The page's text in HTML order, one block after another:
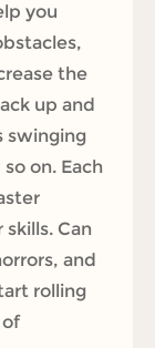
you
the
up and
swinging
on. Each
Can
and
rolling